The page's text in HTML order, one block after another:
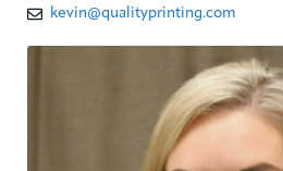
kevin@qualityprinting.com